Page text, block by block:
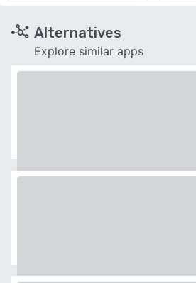
Alternatives
Explore similar apps